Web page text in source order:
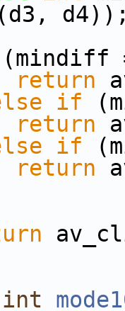
(d3,
(mindiff
return
if
return
if
return
int